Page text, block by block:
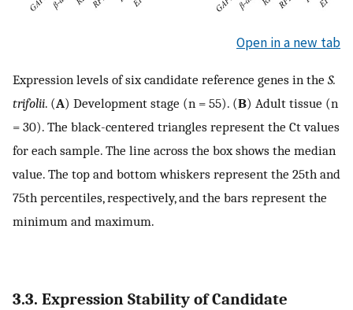
Open in a new tab
Expression levels of six candidate reference genes in the S.
trifolii. (A) Development stage (n = 55). (B) Adult tissue (n
= 30). The black-centered triangles represent the Ct values
for each sample. The line across the box shows the median
value. The top and bottom whiskers represent the 25th and
75th percentiles, respectively, and the bars represent the
minimum and maximum.
3.3. Expression Stability of Candidate